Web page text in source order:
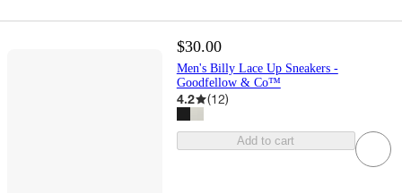
$30.00
Men's Billy Lace Up Sneakers -
Goodfellow & Co™
4.2 (12)
Add to cart